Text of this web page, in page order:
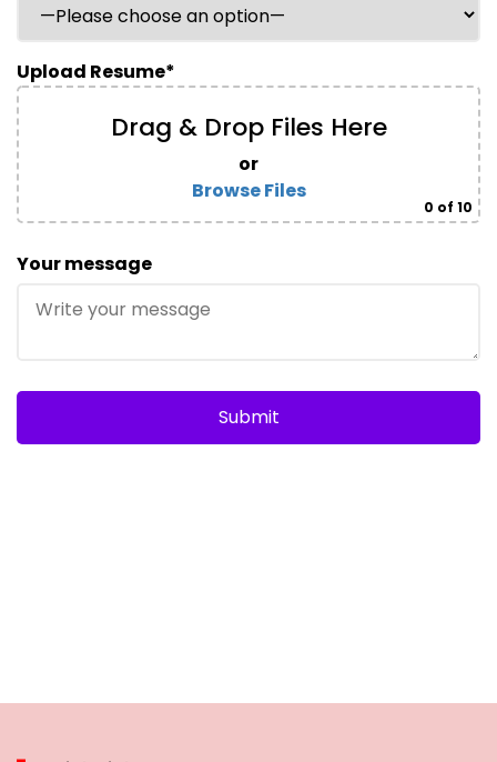
Upload Resume*
Drag & Drop Files Here
or
Browse Files
0 of 10
Your message